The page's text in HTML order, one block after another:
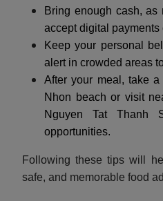
Bring enough cash,
accept digital payments
Keep your personal
alert in crowded areas
After your meal, take
Nhon beach or visit
Nguyen Tat Thanh
opportunities.
Following these tips will
safe, and memorable food